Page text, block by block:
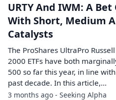
URTY And IWM: A Bet
With Short, Medium
Catalysts
The ProShares UltraPro
2000 ETFs have both
500 so far this year, in line
past decade. In this article,...
3 months ago - Seeking Alpha